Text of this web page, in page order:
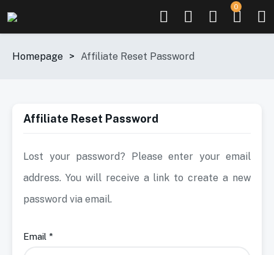
0
Homepage > Affiliate Reset Password
Affiliate Reset Password
Lost your password? Please enter your email
address. You will receive a link to create a new
password via email.
Email *